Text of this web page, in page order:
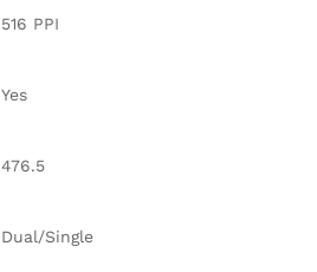
516 PPI
Yes
476.5
Dual/Single